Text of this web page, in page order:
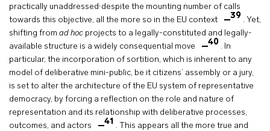
practically unaddressed, despite the mounting number of calls
towards this objective, all the more so in the EU context
39 . Yet,
shifting from ad hoc projects to a legally-constituted and legally-
available structure is a widely consequential move
40 . In
particular, the incorporation of sortition, which is inherent to any
model of deliberative mini-public, be it citizens’ assembly or a jury,
is set to alter the architecture of the EU system of representative
democracy, by forcing a reflection on the role and nature of
representation and its relationship with deliberative processes,
outcomes, and actors
41 . This appears all the more true and